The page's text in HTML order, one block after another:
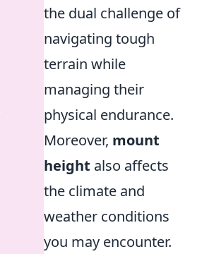
the dual challenge of
navigating tough
terrain while
managing their
physical endurance.
Moreover, mount
height also affects
the climate and
weather conditions
you may encounter.